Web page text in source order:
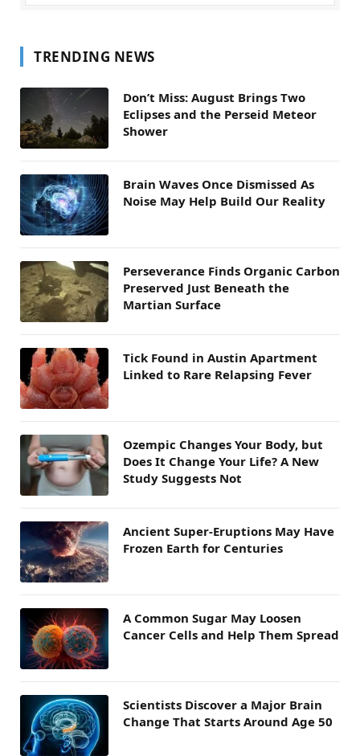
TRENDING NEWS
Don’t Miss: August Brings Two
Eclipses and the Perseid Meteor
Shower
Brain Waves Once Dismissed As
Noise May Help Build Our Reality
Perseverance Finds Organic Carbon
Preserved Just Beneath the
Martian Surface
Tick Found in Austin Apartment
Linked to Rare Relapsing Fever
Ozempic Changes Your Body, but
Does It Change Your Life? A New
Study Suggests Not
Ancient Super-Eruptions May Have
Frozen Earth for Centuries
A Common Sugar May Loosen
Cancer Cells and Help Them Spread
Scientists Discover a Major Brain
Change That Starts Around Age 50